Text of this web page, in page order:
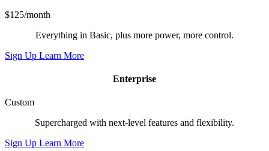
$125/month
Everything in Basic, plus more power, more control.
Sign Up Learn More
Enterprise
Custom
Supercharged with next-level features and flexibility.
Sign Up Learn More